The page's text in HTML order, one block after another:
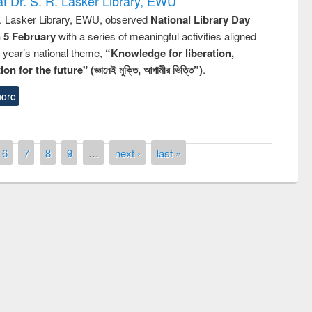
Lasker Library, EWU, observed National Library Day
5 Februarywith a series of meaningful activities aligned
national theme, “Knowledge for liberation,
for the future" (জ্ঞানেই মুক্তি, আগামীর ভিত্তি”).
6 7 8 9 … next › last »